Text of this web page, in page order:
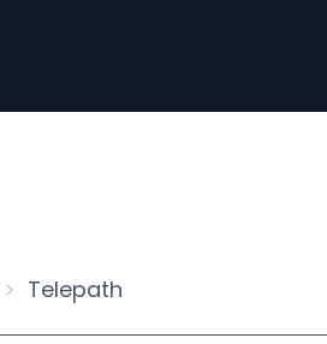
Telepath